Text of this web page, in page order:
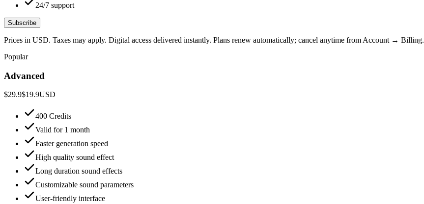
24/7 support
Subscribe
Prices in USD. Taxes may apply. Digital access delivered instantly. Plans renew automatically; cancel anytime from Account → Billing.
Popular
Advanced
$29.9$19.9USD
400 Credits
Valid for 1 month
Faster generation speed
High quality sound effect
Long duration sound effects
Customizable sound parameters
User-friendly interface